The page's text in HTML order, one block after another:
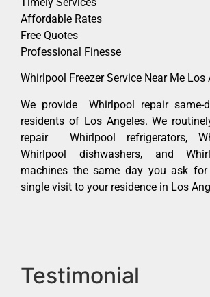
Affordable Rates
Free Quotes
Professional Finesse
Whirlpool Freezer Service Near Me Los
We provide Whirlpool repair same-
residents of Los Angeles. We
repair Whirlpool refrigerators,
Whirlpool dishwashers, and
machines the same day you ask
single visit to your residence in Los
Testimonial